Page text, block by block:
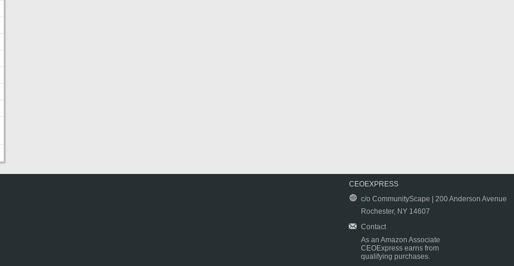
CEOEXPRESS
c/o CommunityScape | 200 Anderson Avenue
Rochester, NY 14607
Contact
As an Amazon Associate
CEOExpress earns from
qualifying purchases.